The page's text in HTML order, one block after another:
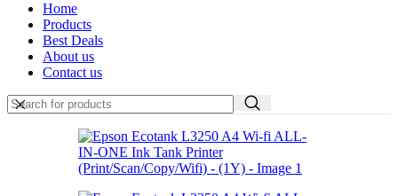
Home
Products
Best Deals
About us
Contact us